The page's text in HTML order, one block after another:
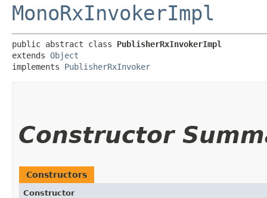
MonoRxInvokerImpl
public abstract class PublisherRxInvokerImpl
extends Object
implements PublisherRxInvoker
Constructor
Constructors
Constructor